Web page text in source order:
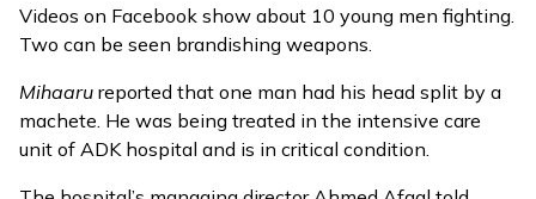
Videos on Facebook show about 10 young men fighting.
Two can be seen brandishing weapons.
Mihaaru reported that one man had his head split by a
machete. He was being treated in the intensive care
unit of ADK hospital and is in critical condition.